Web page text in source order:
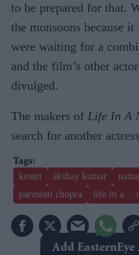
to be prepared for that.
the monsoons because
were waiting for a
and the film’s other
divulged.
The makers of Life In A
search for another
kesari akshay kumar
parineeti chopra
life in a…
Add EasternEye